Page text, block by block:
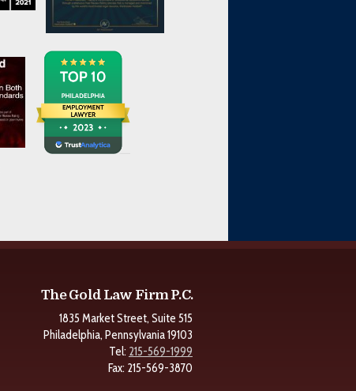
The Gold Law Firm P.C.
1835 Market Street, Suite 515
Philadelphia, Pennsylvania 19103
Tel: 215-569-1999
Fax: 215-569-3870